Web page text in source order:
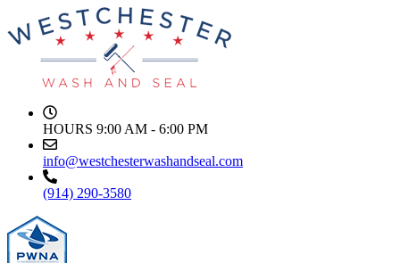
HOURS 9:00 AM - 6:00 PM
info@westchesterwashandseal.com
(914) 290-3580